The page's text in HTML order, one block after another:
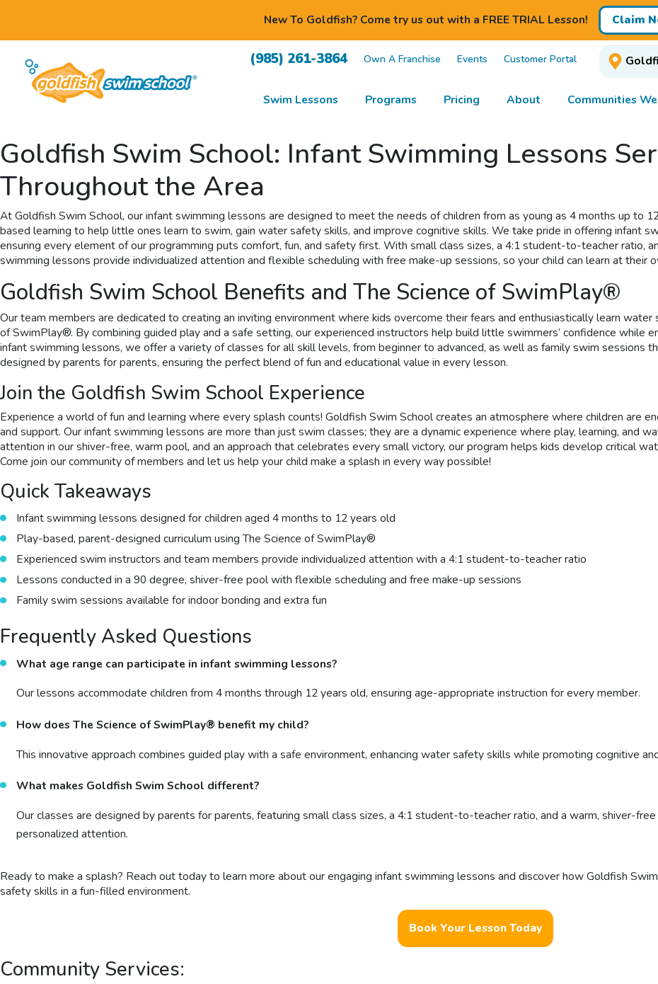
New To Goldfish? Come try us out with a FREE TRIAL Lesson! Claim
(985) 261-3864 Own A Franchise Events Customer Portal
Swim Lessons Programs Pricing About Communities
Goldfish Swim School: Infant Swimming Lessons
Throughout the Area
At Goldfish Swim School, our infant swimming lessons are designed to meet the needs of children from as young as 4 months up to
based learning to help little ones learn to swim, gain water safety skills, and improve cognitive skills. We take pride in offering infant
ensuring every element of our programming puts comfort, fun, and safety first. With small class sizes, a 4:1 student-to-teacher ratio,
swimming lessons provide individualized attention and flexible scheduling with free make-up sessions, so your child can learn at their
Goldfish Swim School Benefits and The Science of SwimPlay®
Our team members are dedicated to creating an inviting environment where kids overcome their fears and enthusiastically learn
of SwimPlay®. By combining guided play and a safe setting, our experienced instructors help build little swimmers’ confidence while
infant swimming lessons, we offer a variety of classes for all skill levels, from beginner to advanced, as well as family swim sessions
designed by parents for parents, ensuring the perfect blend of fun and educational value in every lesson.
Join the Goldfish Swim School Experience
Experience a world of fun and learning where every splash counts! Goldfish Swim School creates an atmosphere where children are
and support. Our infant swimming lessons are more than just swim classes; they are a dynamic experience where play, learning, and
attention in our shiver-free, warm pool, and an approach that celebrates every small victory, our program helps kids develop critical
Come join our community of members and let us help your child make a splash in every way possible!
Quick Takeaways
Infant swimming lessons designed for children aged 4 months to 12 years old
Play-based, parent-designed curriculum using The Science of SwimPlay®
Experienced swim instructors and team members provide individualized attention with a 4:1 student-to-teacher ratio
Lessons conducted in a 90 degree, shiver-free pool with flexible scheduling and free make-up sessions
Family swim sessions available for indoor bonding and extra fun
Frequently Asked Questions
What age range can participate in infant swimming lessons?
Our lessons accommodate children from 4 months through 12 years old, ensuring age-appropriate instruction for every member.
How does The Science of SwimPlay® benefit my child?
This innovative approach combines guided play with a safe environment, enhancing water safety skills while promoting cognitive
What makes Goldfish Swim School different?
Our classes are designed by parents for parents, featuring small class sizes, a 4:1 student-to-teacher ratio, and a warm, shiver-
personalized attention.
Ready to make a splash? Reach out today to learn more about our engaging infant swimming lessons and discover how Goldfish
safety skills in a fun-filled environment.
Book Your Lesson Today
Community Services: